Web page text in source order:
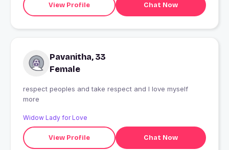
View Profile Chat Now
Pavanitha, 33
Female
respect peoples and take respect and I love myself
more
Widow Lady for Love
View Profile Chat Now